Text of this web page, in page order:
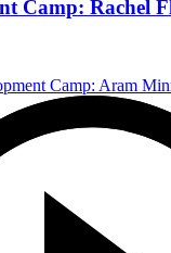
Camp: Rachel